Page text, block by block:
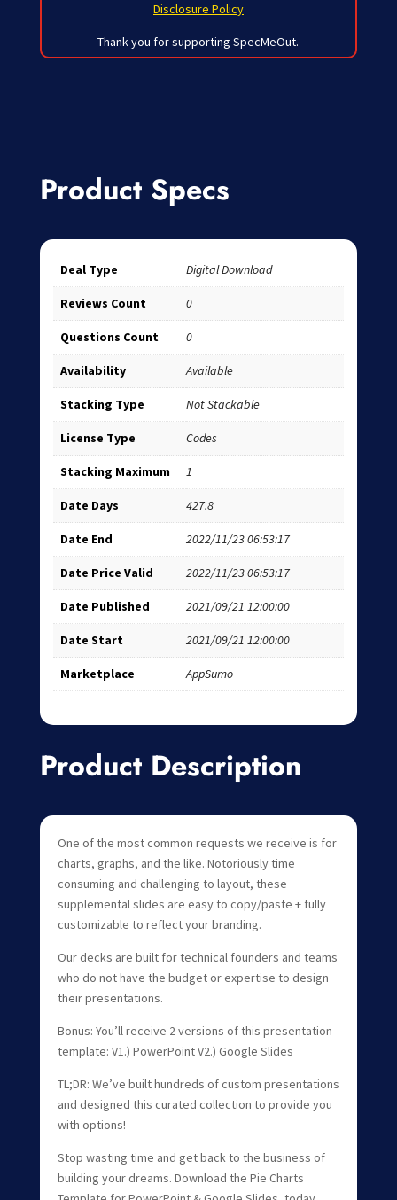
Disclosure Policy
Thank you for supporting SpecMeOut.
Product Specs
Deal Type Digital Download
Reviews Count 0
Questions Count 0
Availability Available
Stacking Type Not Stackable
License Type Codes
Stacking Maximum 1
Date Days 427.8
Date End 2022/11/23 06:53:17
Date Price Valid 2022/11/23 06:53:17
Date Published 2021/09/21 12:00:00
Date Start 2021/09/21 12:00:00
Marketplace AppSumo
Product Description
One of the most common requests we receive is for
charts, graphs, and the like. Notoriously time
consuming and challenging to layout, these
supplemental slides are easy to copy/paste + fully
customizable to reflect your branding.
Our decks are built for technical founders and teams
who do not have the budget or expertise to design
their presentations.
Bonus: You’ll receive 2 versions of this presentation
template: V1.) PowerPoint V2.) Google Slides
TL;DR: We’ve built hundreds of custom presentations
and designed this curated collection to provide you
with options!
Stop wasting time and get back to the business of
building your dreams. Download the Pie Charts